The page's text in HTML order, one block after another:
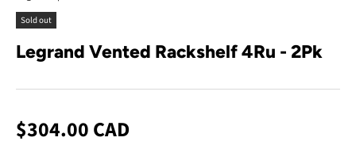
Sold out
Legrand Vented Rackshelf 4Ru - 2Pk
$304.00 CAD